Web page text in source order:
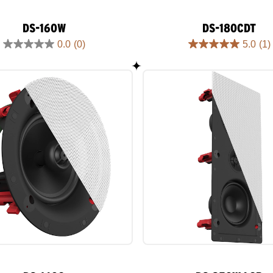
DS-160W
0.0 (0)
0.0
stars.
DS-180CDT
5.0 (1)
5.0
stars.
review